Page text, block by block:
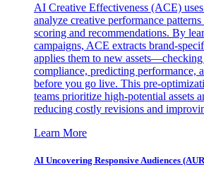
AI Creative Effectiveness (ACE)
analyze creative performance
scoring and recommendations. By
campaigns, ACE extracts brand-
applies them to new
compliance, predicting performance,
before you go live. This pre-
teams prioritize high-potential assets
reducing costly revisions and
Learn More
AI Uncovering Responsive Audiences